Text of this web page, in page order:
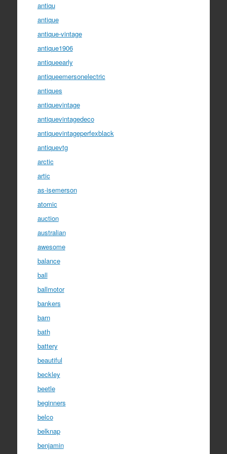
antiqu
antique
antique-vintage
antique1906
antiqueearly
antiqueemersonelectric
antiques
antiquevintage
antiquevintagedeco
antiquevintageperfexblack
antiquevtg
arctic
artic
as-isemerson
atomic
auction
australian
awesome
balance
ball
ballmotor
bankers
barn
bath
battery
beautiful
beckley
beetle
beginners
belco
belknap
benjamin